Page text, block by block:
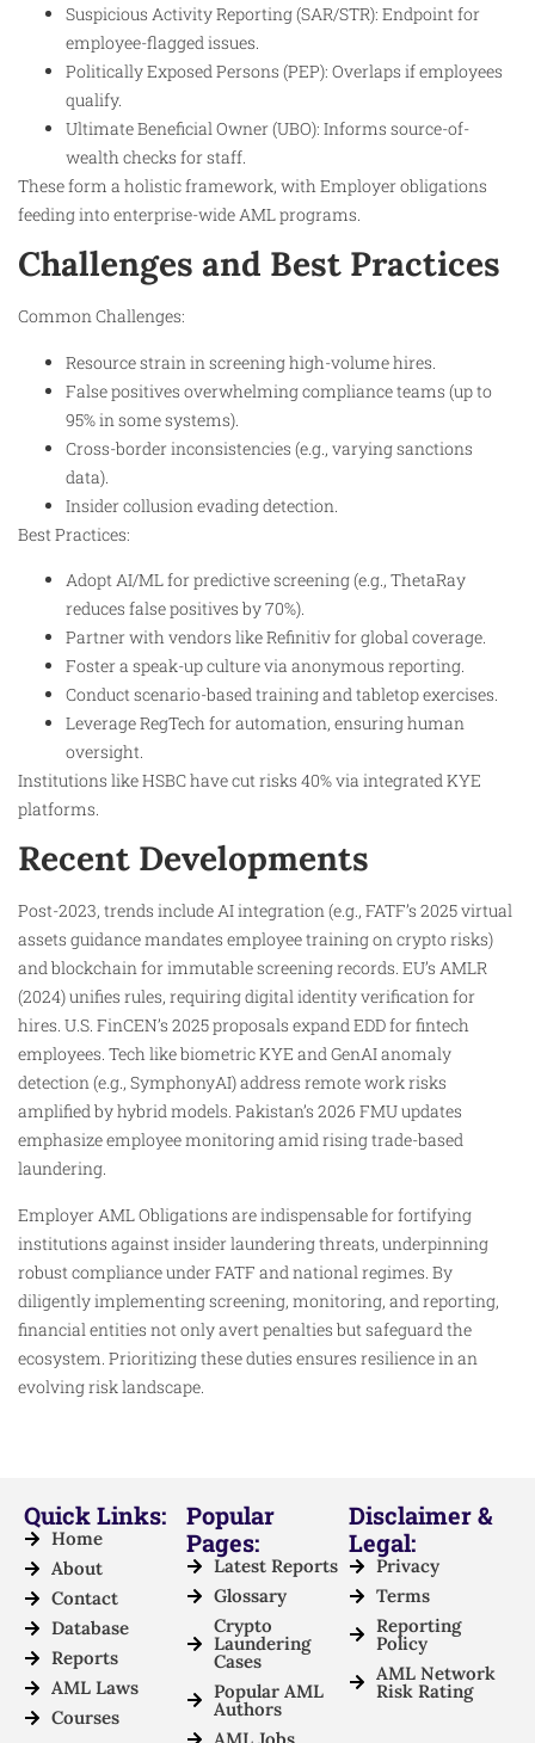
Suspicious Activity Reporting (SAR/STR): Endpoint for
employee-flagged issues.
Politically Exposed Persons (PEP): Overlaps if employees
qualify.
Ultimate Beneficial Owner (UBO): Informs source-of-
wealth checks for staff.
These form a holistic framework, with Employer obligations
feeding into enterprise-wide AML programs.
Challenges and Best Practices
Common Challenges:
Resource strain in screening high-volume hires.
False positives overwhelming compliance teams (up to
95% in some systems).
Cross-border inconsistencies (e.g., varying sanctions
data).
Insider collusion evading detection.
Best Practices:
Adopt AI/ML for predictive screening (e.g., ThetaRay
reduces false positives by 70%).
Partner with vendors like Refinitiv for global coverage.
Foster a speak-up culture via anonymous reporting.
Conduct scenario-based training and tabletop exercises.
Leverage RegTech for automation, ensuring human
oversight.
Institutions like HSBC have cut risks 40% via integrated KYE
platforms.
Recent Developments
Post-2023, trends include AI integration (e.g., FATF’s 2025 virtual
assets guidance mandates employee training on crypto risks)
and blockchain for immutable screening records. EU’s AMLR
(2024) unifies rules, requiring digital identity verification for
hires. U.S. FinCEN’s 2025 proposals expand EDD for fintech
employees. Tech like biometric KYE and GenAI anomaly
detection (e.g., SymphonyAI) address remote work risks
amplified by hybrid models. Pakistan’s 2026 FMU updates
emphasize employee monitoring amid rising trade-based
laundering.
Employer AML Obligations are indispensable for fortifying
institutions against insider laundering threats, underpinning
robust compliance under FATF and national regimes. By
diligently implementing screening, monitoring, and reporting,
financial entities not only avert penalties but safeguard the
ecosystem. Prioritizing these duties ensures resilience in an
evolving risk landscape.
Quick Links:
Home
About
Contact
Database
Reports
AML Laws
Courses
Popular
Pages:
Latest Reports
Glossary
Crypto
Laundering
Cases
Popular AML
Authors
Disclaimer &
Legal:
Privacy
Terms
Reporting
Policy
AML Network
Risk Rating